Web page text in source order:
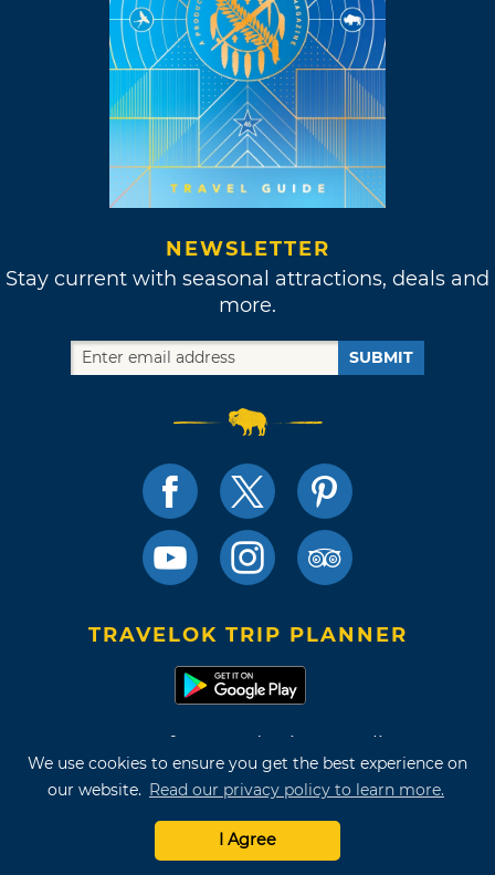
We use cookies to ensure you get the best experience on
our website. Read our privacy policy to learn more.
I Agree
NEWSLETTER
Stay current with seasonal attractions, deals and
more.
SUBMIT
TRAVELOK TRIP PLANNER
Terms of Use and Privacy Policy
Site Map